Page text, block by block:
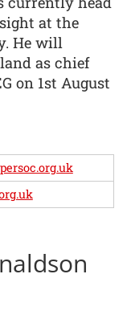
at the
He will
as chief
on 1st August